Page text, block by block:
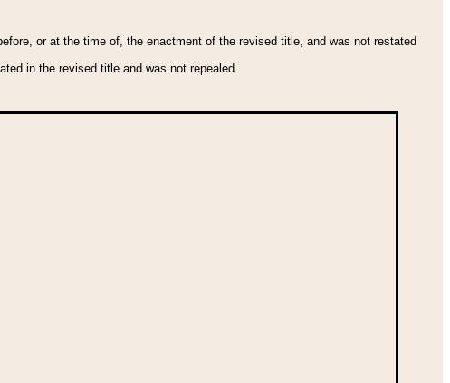
or at the time of, the enactment of the revised title, and was not restated
in the revised title and was not repealed.